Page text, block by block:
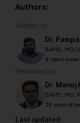
Authors:
Written by:
Dr.
BAMS, MD
8 years
Reviewed by:
Dr. Manoj
BAMS, MD,
25 years of
Last updated: